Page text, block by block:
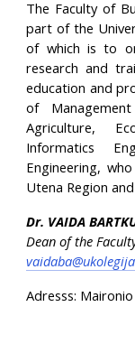
The Faculty of
part of the
of which is to
research and
education and
of
Agriculture,
Informatics
Engineering,
Utena Region
Dr. VAIDA
Dean of the
Adresss: